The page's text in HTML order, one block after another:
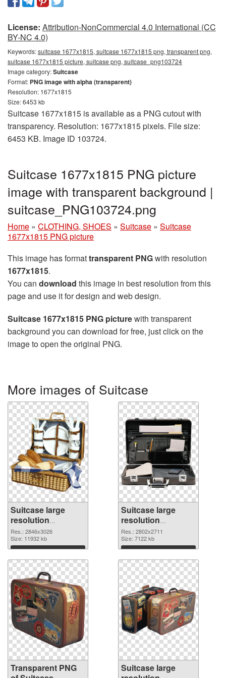
License: Attribution-NonCommercial 4.0 International (CC
BY-NC 4.0)
Keywords:suitcase 1677x1815, suitcase 1677x1815 png, transparent png,
suitcase 1677x1815 picture, suitcase png, suitcase_png103724
Image category:Suitcase
Format: PNG image with alpha (transparent)
Resolution: 1677x1815
Size: 6453 kb
Suitcase 1677x1815 is available as a PNG cutout with
transparency. Resolution: 1677x1815 pixels. File size:
6453 KB. Image ID 103724.
Suitcase 1677x1815 PNG picture
image with transparent background |
suitcase_PNG103724.png
Home » CLOTHING, SHOES » Suitcase » Suitcase
1677x1815 PNG picture
This image has formattransparent PNGwith resolution
1677x1815.
You can download this image in best resolution from this
page and use it for design and web design.
Suitcase 1677x1815 PNG picturewith transparent
background you can download for free, just click on the
image to open the original PNG.
More images of Suitcase
Suitcase large
resolution
2846x3026
transparent PNG
graphic
Res.: 2846x3026
Size: 11932 kb
Download
Suitcase large
resolution
2802x2711 PNG
image
Res.: 2802x2711
Size: 7122 kb
Download
Transparent PNG
Suitcase large